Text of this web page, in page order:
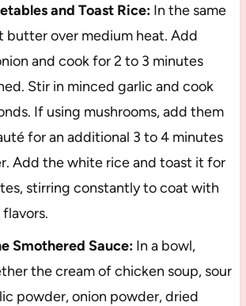
and Toast Rice:In the same
butter over medium heat. Add
and cook for 2 to 3 minutes
Stir in minced garlic and cook
If using mushrooms, add them
for an additional 3 to 4 minutes
Add the white rice and toast it for
stirring constantly to coat with
Smothered Sauce:In a bowl,
the cream of chicken soup, sour
powder, onion powder, dried